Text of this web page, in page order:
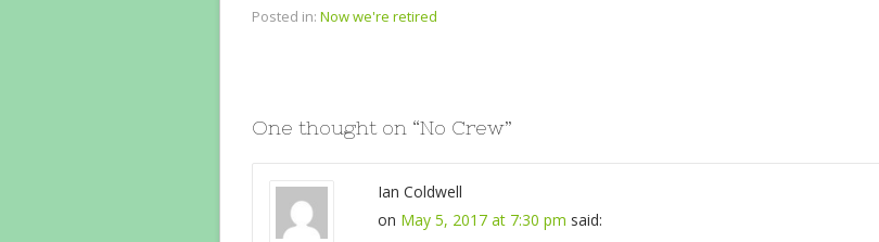
Posted in: Now we're retired
One thought on “No Crew”
Ian Coldwell
on May 5, 2017 at 7:30 pm said: